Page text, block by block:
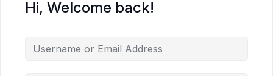
Hi, Welcome back!